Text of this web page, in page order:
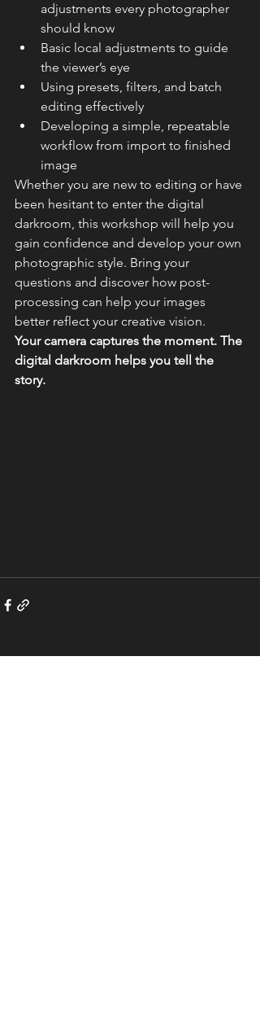
adjustments every photographer
should know
Basic local adjustments to guide
the viewer’s eye
Using presets, filters, and batch
editing effectively
Developing a simple, repeatable
workflow from import to finished
image
Whether you are new to editing or have
been hesitant to enter the digital
darkroom, this workshop will help you
gain confidence and develop your own
photographic style. Bring your
questions and discover how post-
processing can help your images
better reflect your creative vision.
Your camera captures the moment. The
digital darkroom helps you tell the
story.